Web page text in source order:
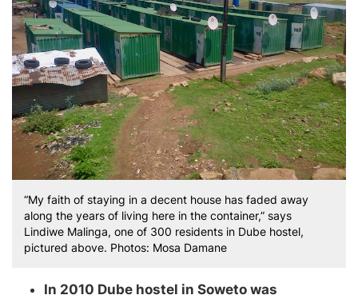
“My faith of staying in a decent house has faded away
along the years of living here in the container,” says
Lindiwe Malinga, one of 300 residents in Dube hostel,
pictured above. Photos: Mosa Damane
In 2010 Dube hostel in Soweto was